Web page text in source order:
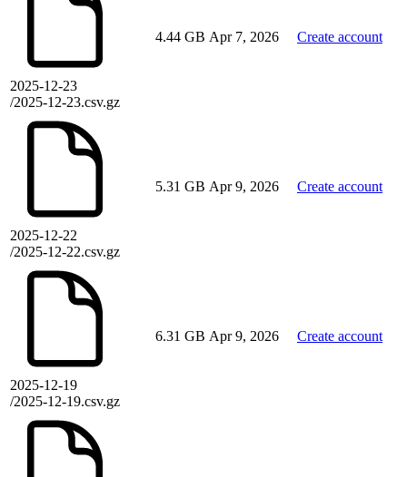
2025-12-23
/2025-12-23.csv.gz
4.44 GB Apr 7, 2026 Create account
2025-12-22
/2025-12-22.csv.gz
5.31 GB Apr 9, 2026 Create account
2025-12-19
/2025-12-19.csv.gz
6.31 GB Apr 9, 2026 Create account